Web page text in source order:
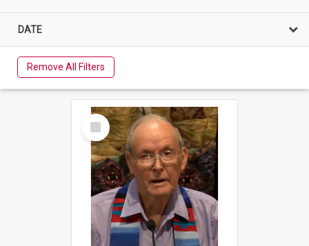
DATE
Remove All Filters
Select
Item